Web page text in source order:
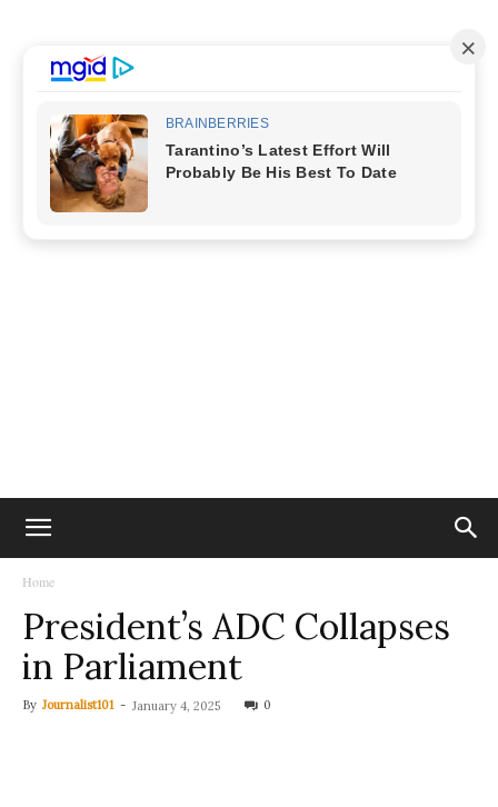
Home
President’s ADC Collapses
in Parliament
By Journalist101 - January 4, 2025 0